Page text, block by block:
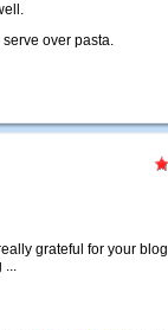
over pasta.
grateful for your
...